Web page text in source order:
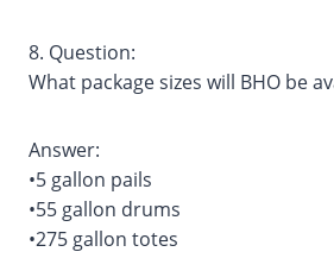
8. Question:
What package sizes will BHO be
Answer:
•5 gallon pails
•55 gallon drums
•275 gallon totes